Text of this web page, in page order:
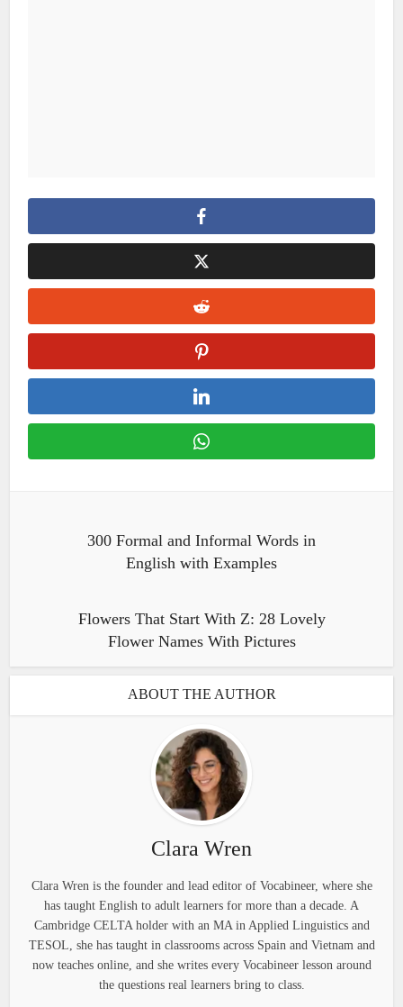
300 Formal and Informal Words in
English with Examples
Flowers That Start With Z: 28 Lovely
Flower Names With Pictures
ABOUT THE AUTHOR
Clara Wren
Clara Wren is the founder and lead editor of Vocabineer, where she
has taught English to adult learners for more than a decade. A
Cambridge CELTA holder with an MA in Applied Linguistics and
TESOL, she has taught in classrooms across Spain and Vietnam and
now teaches online, and she writes every Vocabineer lesson around
the questions real learners bring to class.